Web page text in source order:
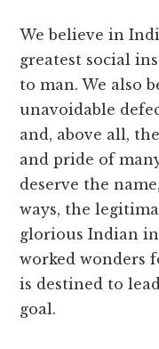
We believe in
greatest social
to man. We also
unavoidable
and, above all,
and pride of
deserve the
ways, the
glorious Indian
worked wonders
is destined to
goal.